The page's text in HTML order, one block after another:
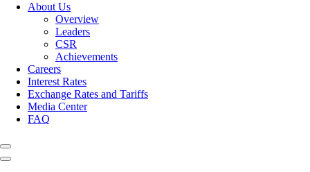
About Us
Overview
Leaders
CSR
Achievements
Careers
Interest Rates
Exchange Rates and Tariffs
Media Center
FAQ